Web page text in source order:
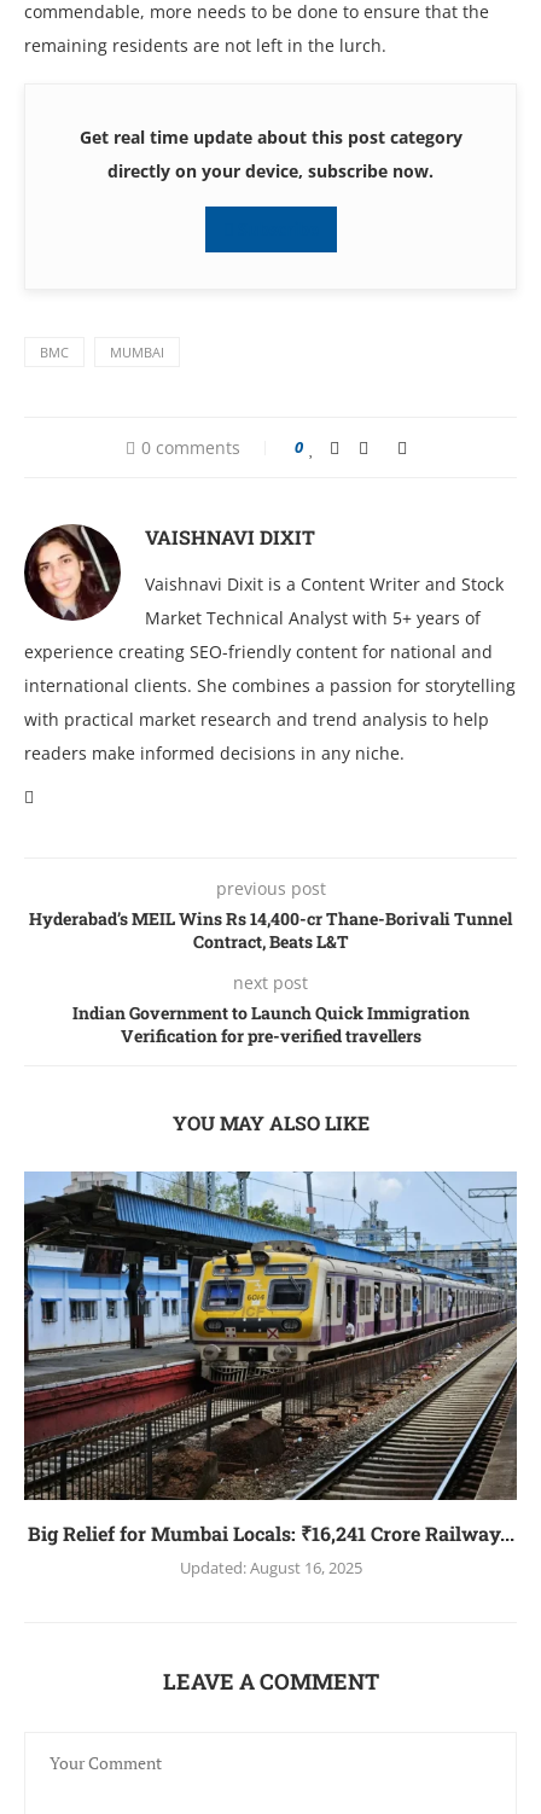
commendable, more needs to be done to ensure that the
remaining residents are not left in the lurch.
Get real time update about this post category
directly on your device, subscribe now.
BMC MUMBAI
0 comments 0
VAISHNAVI DIXIT
Vaishnavi Dixit is a Content Writer and Stock
Market Technical Analyst with 5+ years of
experience creating SEO-friendly content for national and
international clients. She combines a passion for storytelling
with practical market research and trend analysis to help
readers make informed decisions in any niche.
previous post
Hyderabad’s MEIL Wins Rs 14,400-cr Thane-Borivali Tunnel
Contract, Beats L&T
next post
Indian Government to Launch Quick Immigration
Verification for pre-verified travellers
YOU MAY ALSO LIKE
Big Relief for Mumbai Locals: ₹16,241 Crore Railway...
Updated:August 16, 2025
LEAVE A COMMENT